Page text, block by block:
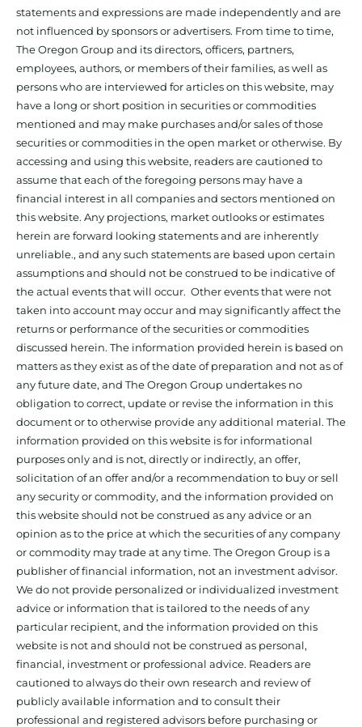
statements and expressions are made independently and are
not influenced by sponsors or advertisers. From time to time,
The Oregon Group and its directors, officers, partners,
employees, authors, or members of their families, as well as
persons who are interviewed for articles on this website, may
have a long or short position in securities or commodities
mentioned and may make purchases and/or sales of those
securities or commodities in the open market or otherwise. By
accessing and using this website, readers are cautioned to
assume that each of the foregoing persons may have a
financial interest in all companies and sectors mentioned on
this website. Any projections, market outlooks or estimates
herein are forward looking statements and are inherently
unreliable., and any such statements are based upon certain
assumptions and should not be construed to be indicative of
the actual events that will occur. Other events that were not
taken into account may occur and may significantly affect the
returns or performance of the securities or commodities
discussed herein. The information provided herein is based on
matters as they exist as of the date of preparation and not as of
any future date, and The Oregon Group undertakes no
obligation to correct, update or revise the information in this
document or to otherwise provide any additional material. The
information provided on this website is for informational
purposes only and is not, directly or indirectly, an offer,
solicitation of an offer and/or a recommendation to buy or sell
any security or commodity, and the information provided on
this website should not be construed as any advice or an
opinion as to the price at which the securities of any company
or commodity may trade at any time. The Oregon Group is a
publisher of financial information, not an investment advisor.
We do not provide personalized or individualized investment
advice or information that is tailored to the needs of any
particular recipient, and the information provided on this
website is not and should not be construed as personal,
financial, investment or professional advice. Readers are
cautioned to always do their own research and review of
publicly available information and to consult their
professional and registered advisors before purchasing or